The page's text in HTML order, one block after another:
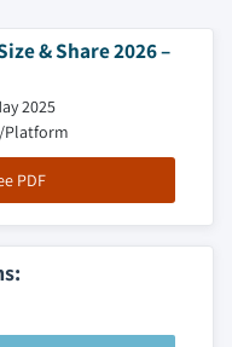
& Share 2026 –
2025
Platform
PDF